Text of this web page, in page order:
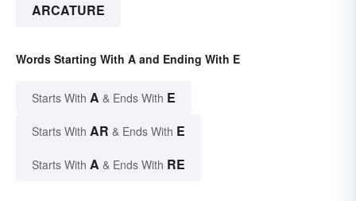
ARCATURE
Words Starting With A and Ending With E
Starts With A & Ends With E
Starts With AR & Ends With E
Starts With A & Ends With RE